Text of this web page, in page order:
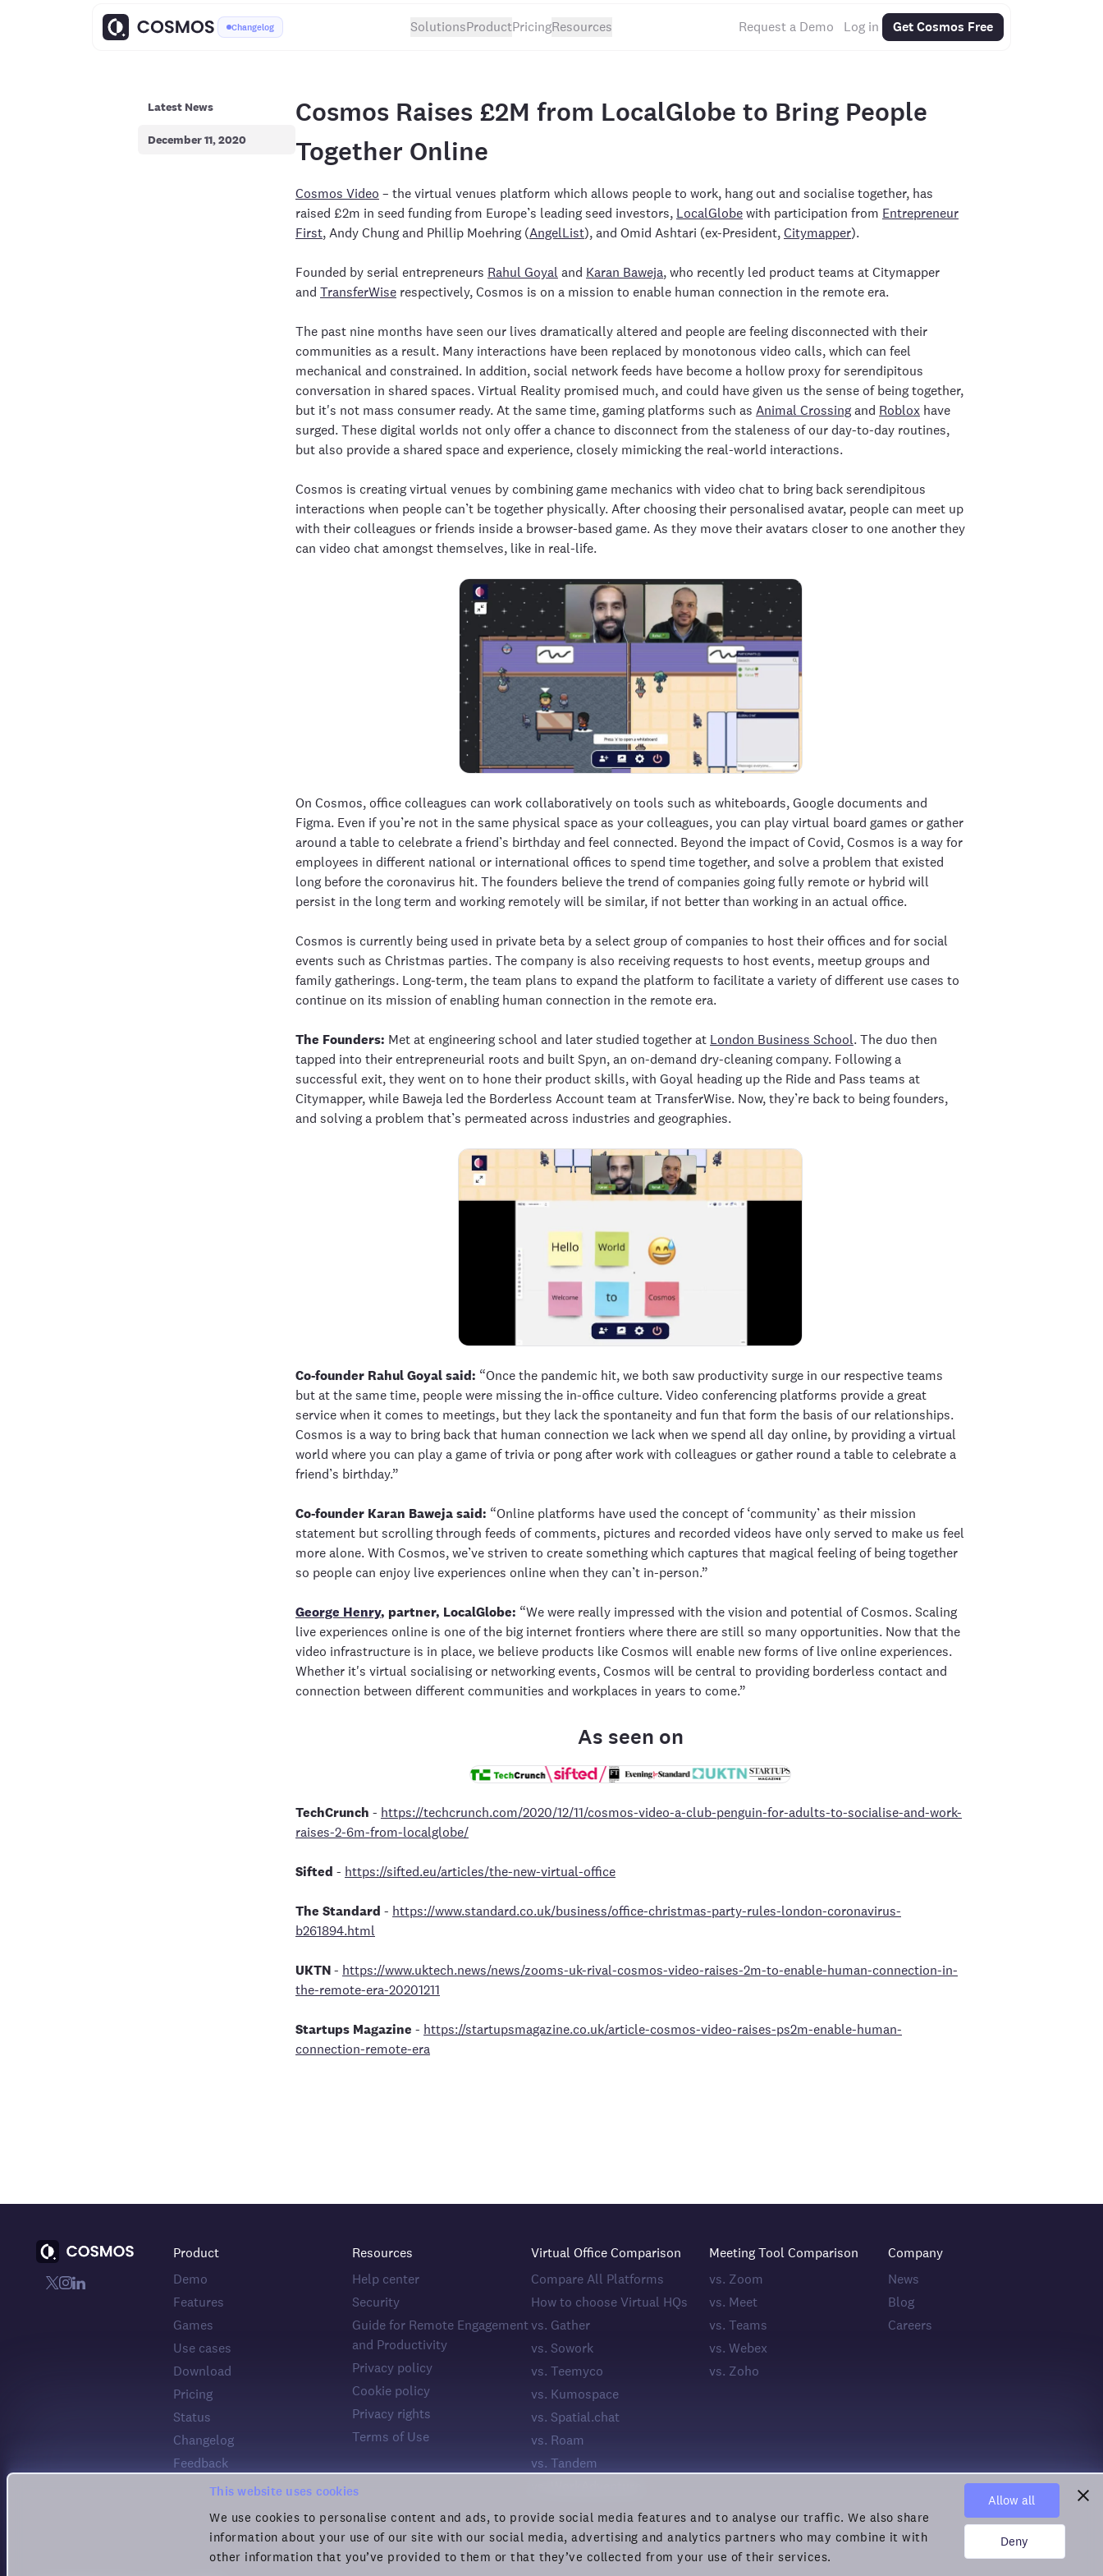
This website uses cookies
We use cookies to personalise content and ads, to provide social media features and to analyse our traffic. We also share
information about your use of our site with our social media, advertising and analytics partners who may combine it with
other information that you’ve provided to them or that they’ve collected from your use of their services.
Allow all
Deny
Changelog SolutionsProductPricingResources Request a Demo Log in Get Cosmos Free
Latest News
December 11, 2020
Cosmos Raises £2M from LocalGlobe to Bring People
Together Online
Cosmos Video – the virtual venues platform which allows people to work, hang out and socialise together, has
raised £2m in seed funding from Europe’s leading seed investors, LocalGlobewith participation from Entrepreneur
First, Andy Chung and Phillip Moehring (AngelList), and Omid Ashtari (ex-President,Citymapper).
Founded by serial entrepreneurs Rahul Goyal and Karan Baweja, who recently led product teams at Citymapper
and TransferWise respectively, Cosmos is on a mission to enable human connection in the remote era.
The past nine months have seen our lives dramatically altered and people are feeling disconnected with their
communities as a result. Many interactions have been replaced by monotonous video calls, which can feel
mechanical and constrained. In addition, social network feeds have become a hollow proxy for serendipitous
conversation in shared spaces. Virtual Reality promised much, and could have given us the sense of being together,
but it's not mass consumer ready. At the same time, gaming platforms such as Animal Crossingand Roblox have
surged. These digital worlds not only offer a chance to disconnect from the staleness of our day-to-day routines,
but also provide a shared space and experience, closely mimicking the real-world interactions.
Cosmos is creating virtual venues by combining game mechanics with video chat to bring back serendipitous
interactions when people can’t be together physically. After choosing their personalised avatar, people can meet up
with their colleagues or friends inside a browser-based game. As they move their avatars closer to one another they
can video chat amongst themselves, like in real-life.
On Cosmos, office colleagues can work collaboratively on tools such as whiteboards, Google documents and
Figma. Even if you’re not in the same physical space as your colleagues, you can play virtual board games or gather
around a table to celebrate a friend’s birthday and feel connected. Beyond the impact of Covid, Cosmos is a way for
employees in different national or international offices to spend time together, and solve a problem that existed
long before the coronavirus hit. The founders believe the trend of companies going fully remote or hybrid will
persist in the long term and working remotely will be similar, if not better than working in an actual office.
Cosmos is currently being used in private beta by a select group of companies to host their offices and for social
events such as Christmas parties. The company is also receiving requests to host events, meetup groups and
family gatherings. Long-term, the team plans to expand the platform to facilitate a variety of different use cases to
continue on its mission of enabling human connection in the remote era.
The Founders: Met at engineering school and later studied together at London Business School. The duo then
tapped into their entrepreneurial roots and built Spyn, an on-demand dry-cleaning company. Following a
successful exit, they went on to hone their product skills, with Goyal heading up the Ride and Pass teams at
Citymapper, while Baweja led the Borderless Account team at TransferWise. Now, they’re back to being founders,
and solving a problem that’s permeated across industries and geographies.
Co-founder Rahul Goyal said: “Once the pandemic hit, we both saw productivity surge in our respective teams
but at the same time, people were missing the in-office culture. Video conferencing platforms provide a great
service when it comes to meetings, but they lack the spontaneity and fun that form the basis of our relationships.
Cosmos is a way to bring back that human connection we lack when we spend all day online, by providing a virtual
world where you can play a game of trivia or pong after work with colleagues or gather round a table to celebrate a
friend’s birthday.”
Co-founder Karan Baweja said: “Online platforms have used the concept of ‘community’ as their mission
statement but scrolling through feeds of comments, pictures and recorded videos have only served to make us feel
more alone. With Cosmos, we’ve striven to create something which captures that magical feeling of being together
so people can enjoy live experiences online when they can’t in-person.”
George Henry, partner, LocalGlobe: “We were really impressed with the vision and potential of Cosmos. Scaling
live experiences online is one of the big internet frontiers where there are still so many opportunities. Now that the
video infrastructure is in place, we believe products like Cosmos will enable new forms of live online experiences.
Whether it's virtual socialising or networking events, Cosmos will be central to providing borderless contact and
connection between different communities and workplaces in years to come.”
As seen on
TechCrunch - https://techcrunch.com/2020/12/11/cosmos-video-a-club-penguin-for-adults-to-socialise-and-work-
raises-2-6m-from-localglobe/
Sifted - https://sifted.eu/articles/the-new-virtual-office
The Standard - https://www.standard.co.uk/business/office-christmas-party-rules-london-coronavirus-
b261894.html
UKTN- https://www.uktech.news/news/zooms-uk-rival-cosmos-video-raises-2m-to-enable-human-connection-in-
the-remote-era-20201211
Startups Magazine - https://startupsmagazine.co.uk/article-cosmos-video-raises-ps2m-enable-human-
connection-remote-era
Product
Demo
Features
Games
Use cases
Download
Pricing
Status
Changelog
Feedback
Resources
Help center
Security
Guide for Remote Engagement
and Productivity
Privacy policy
Cookie policy
Privacy rights
Terms of Use
Virtual Office Comparison
Compare All Platforms
How to choose Virtual HQs
vs. Gather
vs. Sowork
vs. Teemyco
vs. Kumospace
vs. Spatial.chat
vs. Roam
vs. Tandem
Meeting Tool Comparison
vs. Zoom
vs. Meet
vs. Teams
vs. Webex
vs. Zoho
Company
News
Blog
Careers